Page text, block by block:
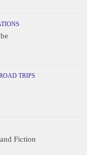
TRIPS
Fiction